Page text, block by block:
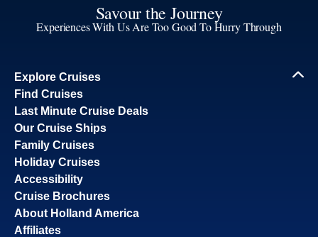
Savour the Journey
Experiences With Us Are Too Good To Hurry Through
Explore Cruises
Find Cruises
Last Minute Cruise Deals
Our Cruise Ships
Family Cruises
Holiday Cruises
Accessibility
Cruise Brochures
About Holland America
Affiliates